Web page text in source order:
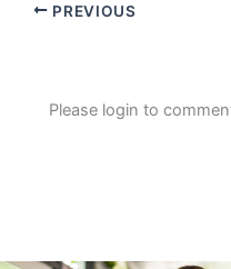
PREVIOUS
Please login to